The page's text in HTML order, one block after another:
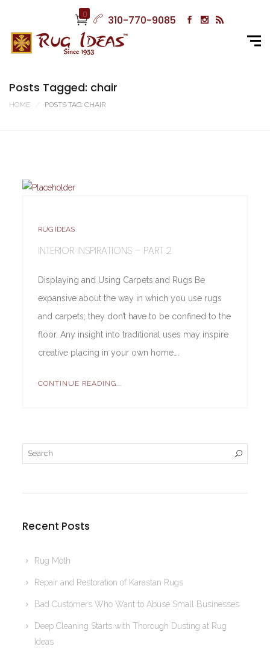
0 310-770-9085
Posts Tagged: chair
HOME POSTS TAG: CHAIR
RUG IDEAS
INTERIOR INSPIRATIONS – PART 2
Displaying and Using Carpets and Rugs Be
expansive about the way in which you use rugs
and carpets; they don’t have to be confined to the
floor. Any insight into traditional uses may inspire
creative placing in your own home….
CONTINUE READING...
Recent Posts
Rug Moth
Repair and Restoration of Karastan Rugs
Bad Customers Who Want to Abuse Small Businesses
Deep Cleaning Starts with Thorough Dusting at Rug
Ideas